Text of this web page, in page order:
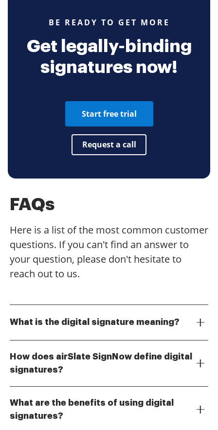
BE READY TO GET MORE
Get legally-binding
signatures now!
Start free trial
Request a call
FAQs
Here is a list of the most common customer
questions. If you can't find an answer to
your question, please don't hesitate to
reach out to us.
What is the digital signature meaning?
authenticity and integrity of a digital message or
document. It ensures that the document has not
How does airSlate SignNow define digital
signatures?
provide a unique identifier for the signer. This
technology not only enhances security but also
What are the benefits of using digital
signatures?